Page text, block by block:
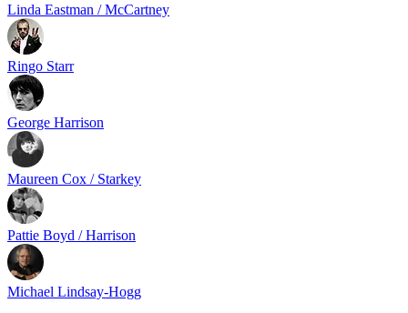
Linda Eastman / McCartney
Ringo Starr
George Harrison
Maureen Cox / Starkey
Pattie Boyd / Harrison
Michael Lindsay-Hogg